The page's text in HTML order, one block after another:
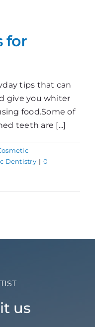
for
tips that can
give you whiter
food.Some of
teeth are [...]
Dentistry | 0
us